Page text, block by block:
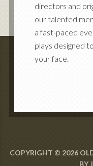
directors and
our talented
a fast-paced
plays designed
your face.
COPYRIGHT © 2026
BY